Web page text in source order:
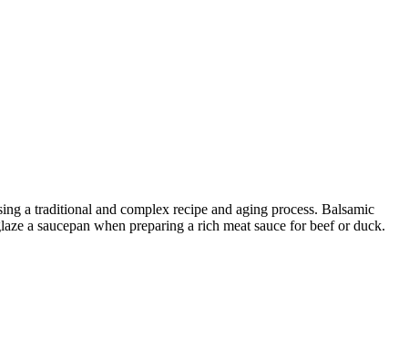
a traditional and complex recipe and aging process. Balsamic
a saucepan when preparing a rich meat sauce for beef or duck.